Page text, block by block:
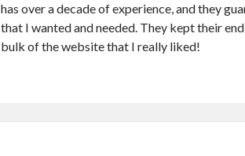
has over a decade of experience, and they
that I wanted and needed. They kept their
bulk of the website that I really liked!